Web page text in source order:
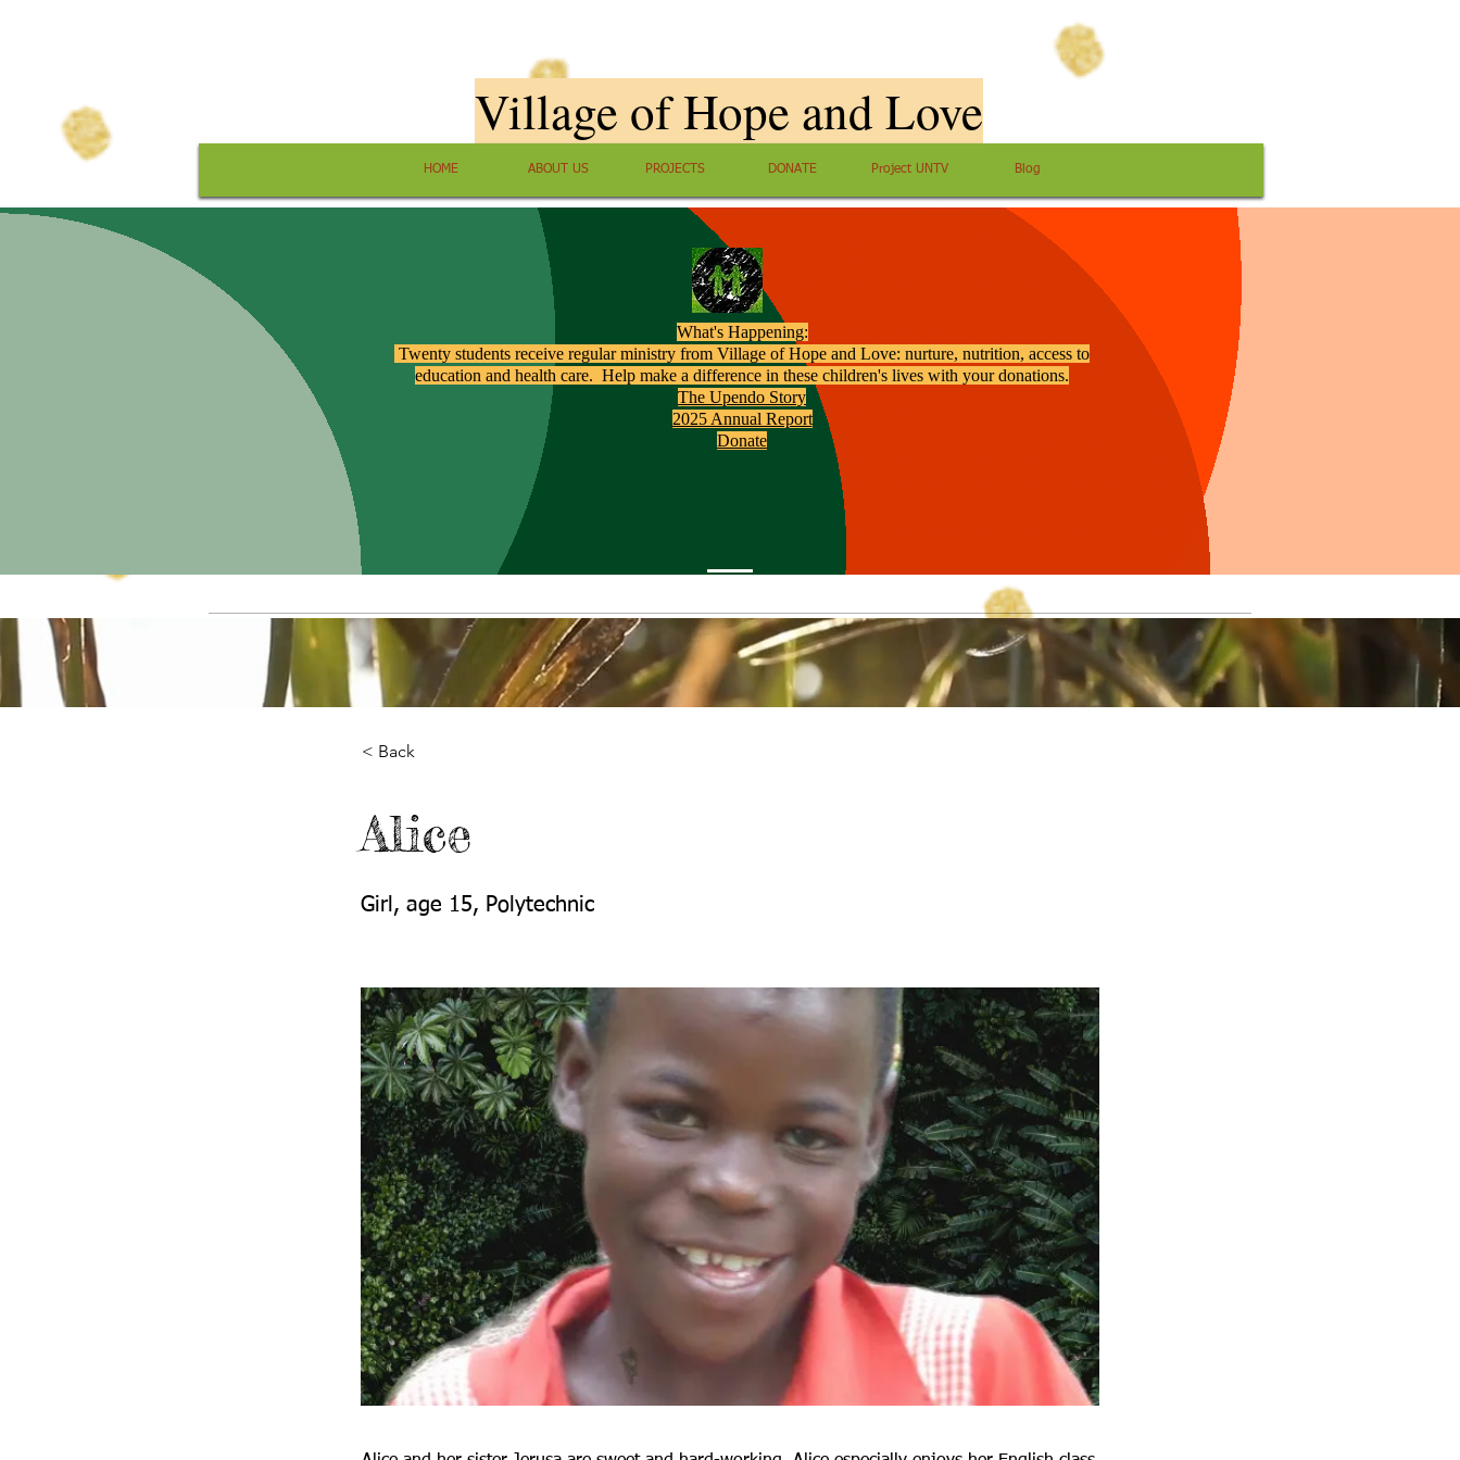
Village of Hope and Love
HOME ABOUT US PROJECTS DONATE Project UNTV Blog
What's Happening:
​ Twenty students receive regular ministry from Village of Hope and Love: nurture, nutrition, access to
education and health care. Help make a difference in these children's lives with your donations.
The Upendo Story
2025 Annual Report
Donate
< Back
Alice
Girl, age 15, Polytechnic